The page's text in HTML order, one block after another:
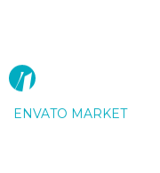
48
ENVATO MARKET